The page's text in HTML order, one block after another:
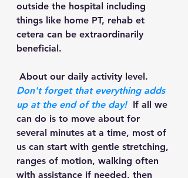
outside the hospital including
things like home PT, rehab et
cetera can be extraordinarily
beneficial.
About our daily activity level.
Don't forget that everything adds
up at the end of the day!
  If all we
can do is to move about for
several minutes at a time, most of
us can start with gentle stretching,
ranges of motion, walking often
with assistance if needed, then